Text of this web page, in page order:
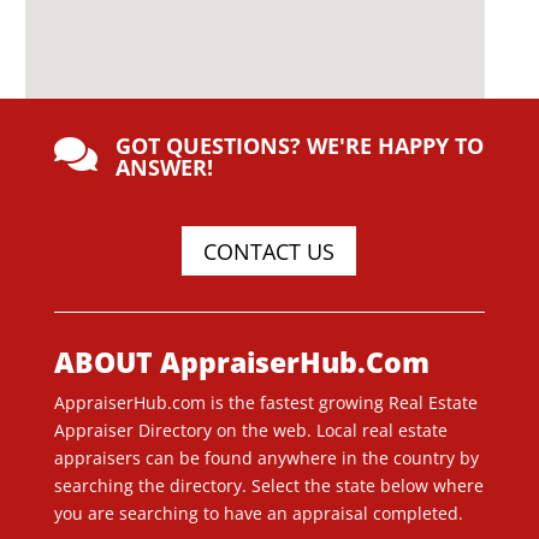
 GOT QUESTIONS? WE'RE HAPPY TO
ANSWER!
CONTACT US
ABOUT AppraiserHub.Com
AppraiserHub.com is the fastest growing Real Estate
Appraiser Directory on the web. Local real estate
appraisers can be found anywhere in the country by
searching the directory. Select the state below where
you are searching to have an appraisal completed.